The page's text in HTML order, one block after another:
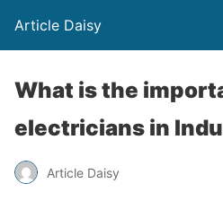
Article Daisy
What is the
electricians in
Article Daisy